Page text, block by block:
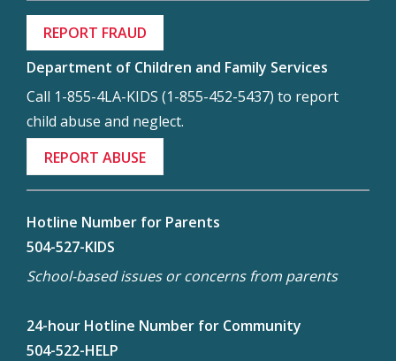
REPORT FRAUD
Department of Children and Family Services
Call 1-855-4LA-KIDS (1-855-452-5437) to report
child abuse and neglect.
REPORT ABUSE
Hotline Number for Parents
504-527-KIDS
School-based issues or concerns from parents
24-hour Hotline Number for Community
504-522-HELP